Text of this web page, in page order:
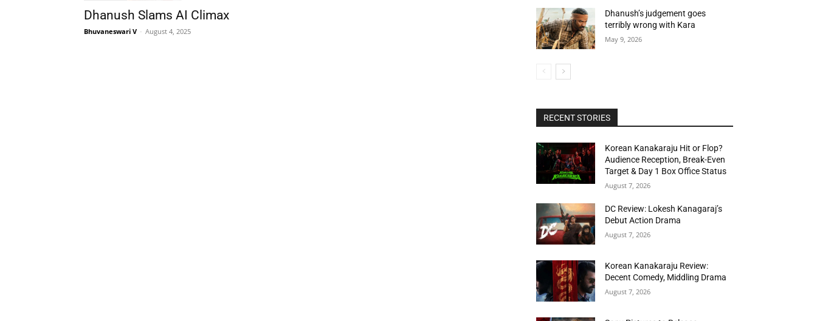
Dhanush Slams AI Climax
Bhuvaneswari V - August 4, 2025
Dhanush’s judgement goes
terribly wrong with Kara
May 9, 2026
RECENT STORIES
Korean Kanakaraju Hit or Flop?
Audience Reception, Break-Even
Target & Day 1 Box Office Status
August 7, 2026
DC Review: Lokesh Kanagaraj’s
Debut Action Drama
August 7, 2026
Korean Kanakaraju Review:
Decent Comedy, Middling Drama
August 7, 2026